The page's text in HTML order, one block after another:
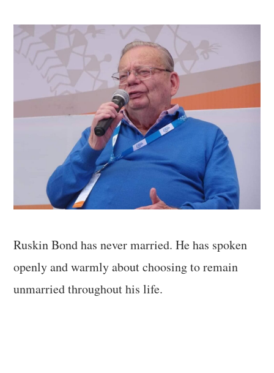
Ruskin Bond has never married. He has spoken
openly and warmly about choosing to remain
unmarried throughout his life.